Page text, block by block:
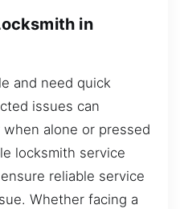
in
and need quick
issues can
alone or pressed
locksmith service
reliable service
Whether facing a